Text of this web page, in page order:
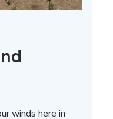
winds here in